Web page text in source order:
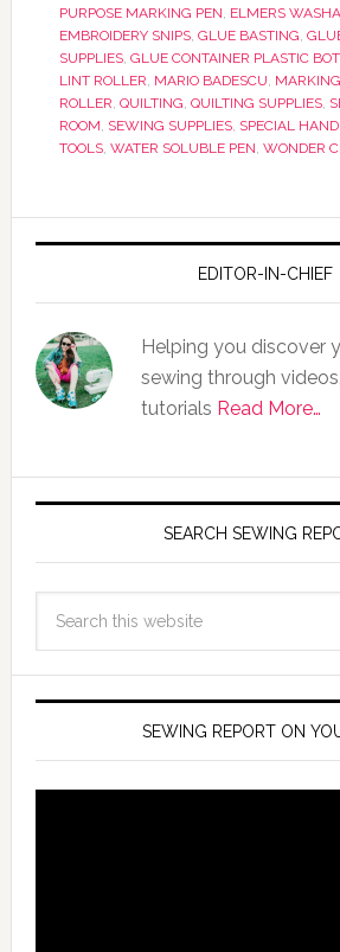
PURPOSE MARKING PEN, ELMERS
EMBROIDERY SNIPS, GLUE BASTING,
SUPPLIES, GLUE CONTAINER PLASTIC
LINT ROLLER, MARIO BADESCU,
ROLLER, QUILTING, QUILTING SUPPLIES,
ROOM, SEWING SUPPLIES, SPECIAL
TOOLS, WATER SOLUBLE PEN, WONDER
EDITOR-IN-CHIEF
Helping you discover
sewing through
tutorials Read More…
SEARCH SEWING
SEWING REPORT ON